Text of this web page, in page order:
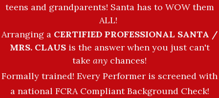
teens and grandparents! Santa has to WOW them
ALL!
Arranging a CERTIFIED PROFESSIONAL SANTA /
MRS. CLAUSis the answer when you just can't
take any chances!
Formally trained! Every Performer is screened with
a national FCRA Compliant Background Check!